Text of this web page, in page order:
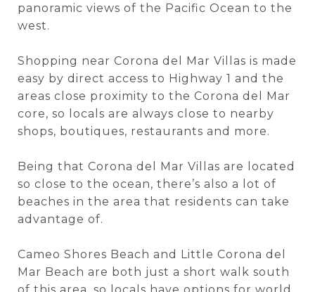
panoramic views of the Pacific Ocean to the
west.
Shopping near Corona del Mar Villas is made
easy by direct access to Highway 1 and the
areas close proximity to the Corona del Mar
core, so locals are always close to nearby
shops, boutiques, restaurants and more.
Being that Corona del Mar Villas are located
so close to the ocean, there’s also a lot of
beaches in the area that residents can take
advantage of.
Cameo Shores Beach and Little Corona del
Mar Beach are both just a short walk south